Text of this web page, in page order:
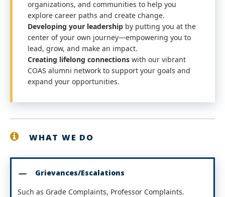
organizations, and communities to help you
explore career paths and create change.
Developing your leadership by putting you at the
center of your own journey—empowering you to
lead, grow, and make an impact.
Creating lifelong connections with our vibrant
COAS alumni network to support your goals and
expand your opportunities.
WHAT WE DO
Grievances/Escalations
Such as Grade Complaints, Professor Complaints.